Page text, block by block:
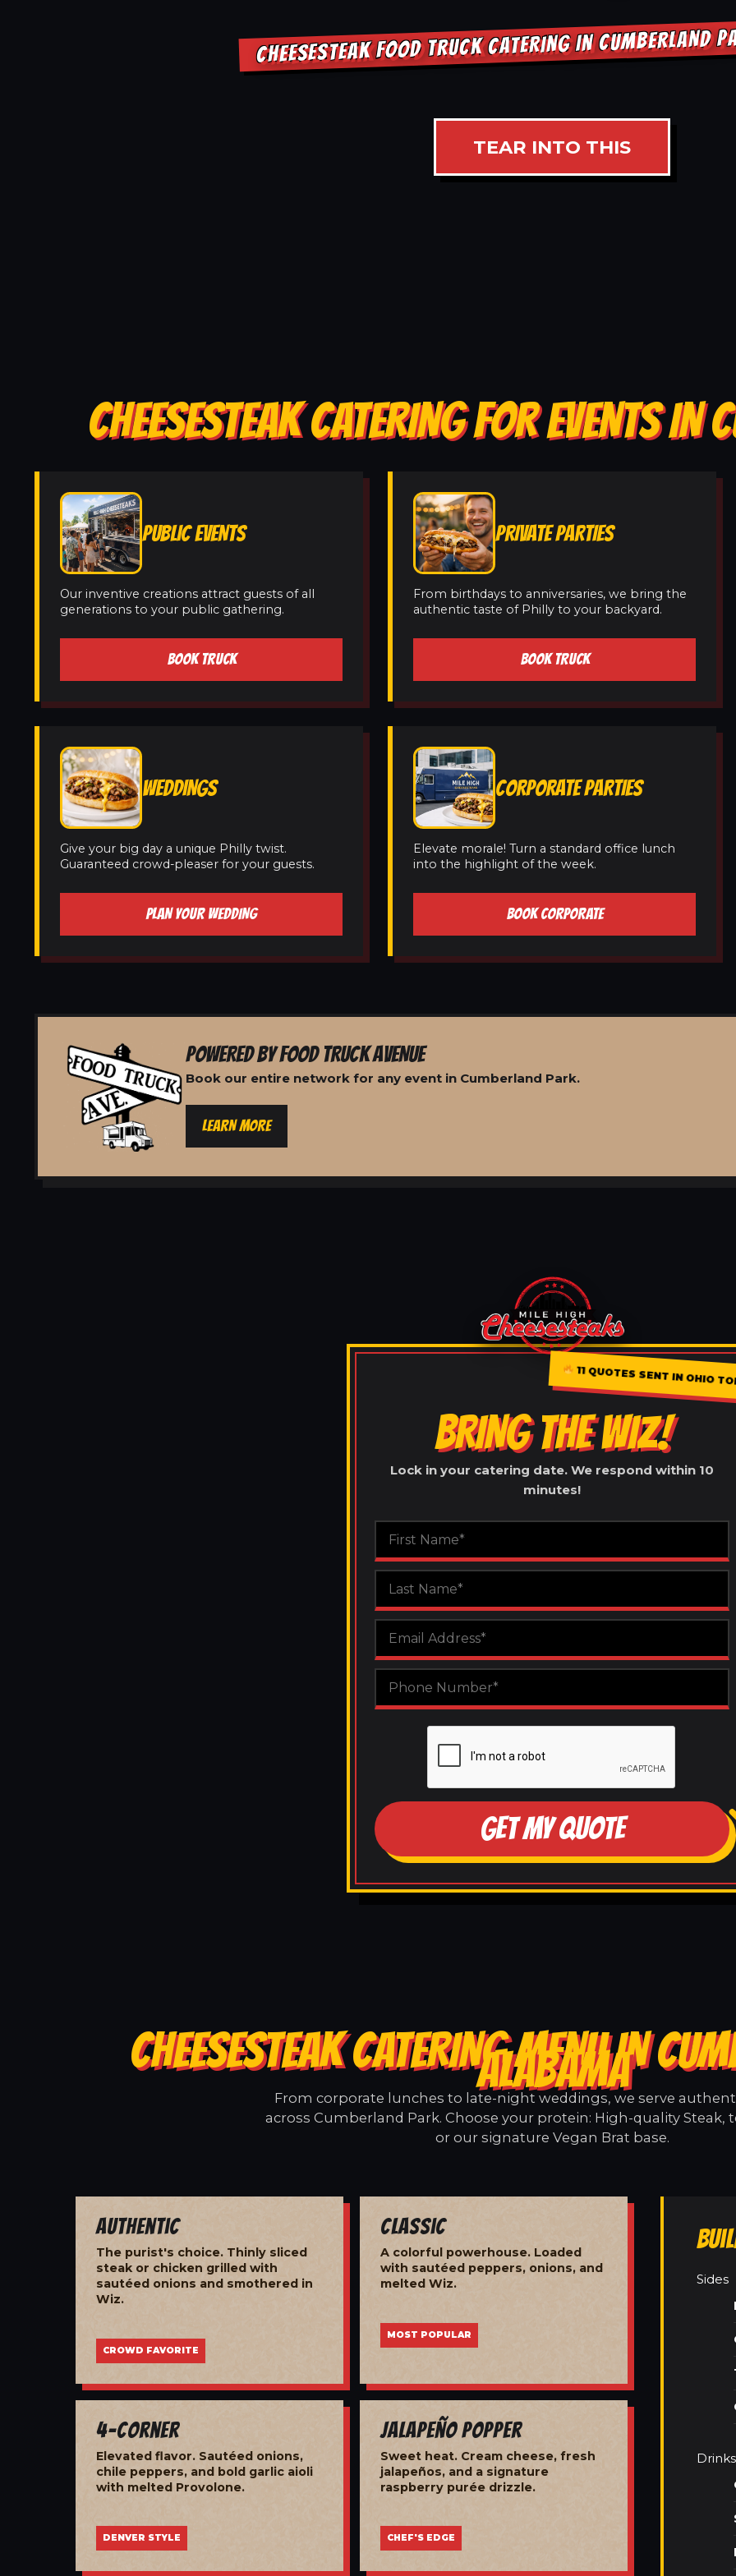
CHEESESTEAK FOOD TRUCK CATERING IN CUMBERLAND
TEAR INTO THIS
CHEESESTEAK CATERING FOR EVENTS IN
PUBLIC EVENTS
Our inventive creations attract guests of all
generations to your public gathering.
BOOK TRUCK
PRIVATE PARTIES
From birthdays to anniversaries, we bring the
authentic taste of Philly to your backyard.
BOOK TRUCK
WEDDINGS
Give your big day a unique Philly twist.
Guaranteed crowd-pleaser for your guests.
PLAN YOUR WEDDING
CORPORATE PARTIES
Elevate morale! Turn a standard office lunch
into the highlight of the week.
BOOK CORPORATE
POWERED BY FOOD TRUCK AVENUE
Book our entire network for any event in Cumberland Park.
LEARN MORE
11 QUOTES SENT IN OHIO
BRING THE WIZ!
Lock in your catering date. We respond within 10
minutes!
GET MY QUOTE
CHEESESTEAK CATERING MENU IN
ALABAMA
From corporate lunches to late-night weddings, we serve
across Cumberland Park. Choose your protein: High-quality Steak,
or our signature Vegan Brat base.
Authentic
The purist's choice. Thinly sliced
steak or chicken grilled with
sautéed onions and smothered in
Wiz.
CROWD FAVORITE
Classic
A colorful powerhouse. Loaded
with sautéed peppers, onions, and
melted Wiz.
MOST POPULAR
4-Corner
Elevated flavor. Sautéed onions,
chile peppers, and bold garlic aioli
with melted Provolone.
DENVER STYLE
Jalapeño Popper
Sweet heat. Cream cheese, fresh
jalapeños, and a signature
raspberry purée drizzle.
CHEF'S EDGE
Sides
Drinks